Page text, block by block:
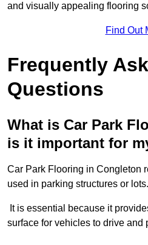
and visually appealing flooring
Find Out
Frequently
Questions
What is Car Park
is it important for
Car Park Flooring in Congleton
used in parking structures or lots.
It is essential because it
surface for vehicles to drive and